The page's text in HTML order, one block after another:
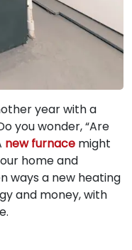
year with a
you wonder, “Are
new furnace might
home and
ways a new heating
and money, with